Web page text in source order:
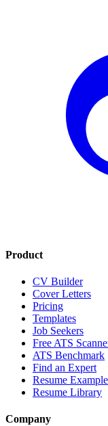
Product
CV Builder
Cover Letters
Pricing
Templates
Job Seekers
Free ATS
ATS Benchmark
Find an Expert
Resume
Resume Library
Company